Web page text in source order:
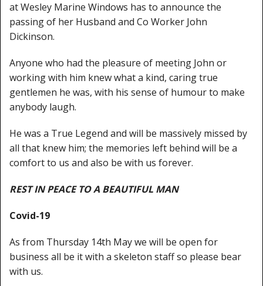
Fixing Kit
Bifold Shower Doors
Shower Side Panel
Quadrant Door
Shower Trays
Shower Walls
Sale Items
at Wesley Marine Windows has to announce the
passing of her Husband and Co Worker John
Dickinson.
Anyone who had the pleasure of meeting John or
working with him knew what a kind, caring true
gentlemen he was, with his sense of humour to make
anybody laugh.
He was a True Legend and will be massively missed by
all that knew him; the memories left behind will be a
comfort to us and also be with us forever.
REST IN PEACE TO A BEAUTIFUL MAN
Covid-19
As from Thursday 14th May we will be open for
business all be it with a skeleton staff so please bear
with us.